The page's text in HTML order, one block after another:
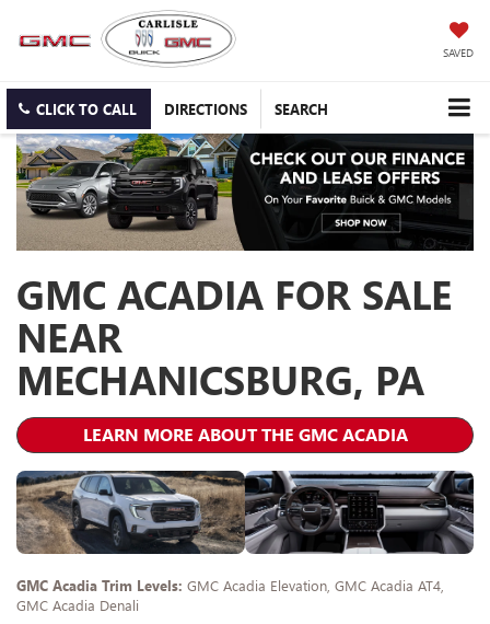
SAVED
CLICK TO CALL DIRECTIONS SEARCH
GMC ACADIA FOR SALE
NEAR
MECHANICSBURG, PA
LEARN MORE ABOUT THE GMC ACADIA
GMC Acadia Trim Levels: GMC Acadia Elevation, GMC Acadia AT4,
GMC Acadia Denali